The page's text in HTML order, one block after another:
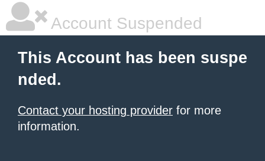
Account Suspended
This Account has been suspe
nded.
Contact your hosting provider for more
information.